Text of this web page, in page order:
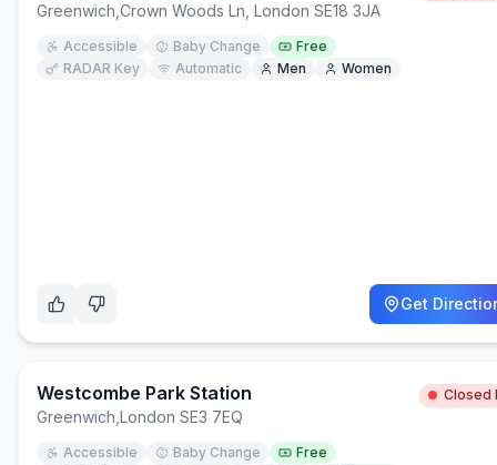
Greenwich Crown Woods Ln, London SE18 3JA
Accessible Baby Change
Free
RADAR Key
Automatic Men Women
Get
Westcombe Park Station Closed
Greenwich London SE3 7EQ
Accessible Baby Change
Free